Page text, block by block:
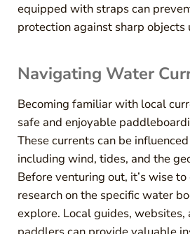
equipped with straps can
protection against sharp objects
Navigating Water
Becoming familiar with local
safe and enjoyable
These currents can be
including wind, tides, and the
Before venturing out, it’s wise
research on the specific water
explore. Local guides,